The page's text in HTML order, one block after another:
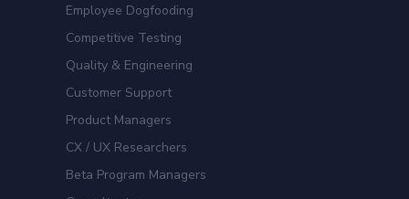
Employee Dogfooding
Competitive Testing
Quality & Engineering
Customer Support
Product Managers
CX / UX Researchers
Beta Program Managers